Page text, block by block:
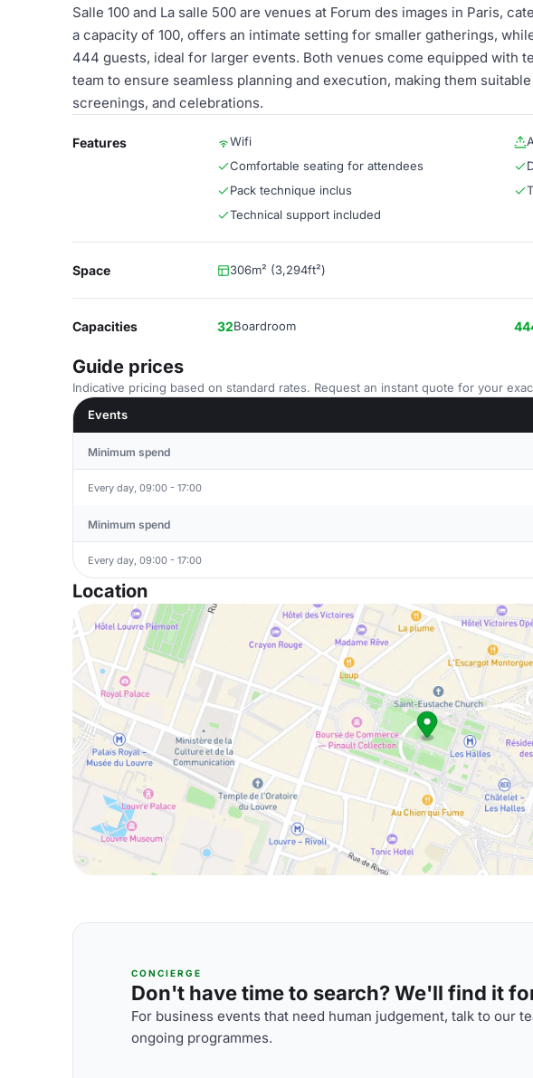
Salle 100 and La salle 500 are venues at Forum des images in Paris,
a capacity of 100, offers an intimate setting for smaller gatherings,
444 guests, ideal for larger events. Both venues come equipped with
team to ensure seamless planning and execution, making them
screenings, and celebrations.
Features Wifi
Comfortable seating for attendees
Pack technique inclus
Technical support included
Space 306m² (3,294ft²)
Capacities 32Boardroom
Guide prices
Indicative pricing based on standard rates. Request an instant quote for your
Events
Minimum spend
Every day, 09:00 - 17:00
Minimum spend
Every day, 09:00 - 17:00
Location
CONCIERGE
Don't have time to search? We'll find it
For business events that need human judgement, talk to our
ongoing programmes.